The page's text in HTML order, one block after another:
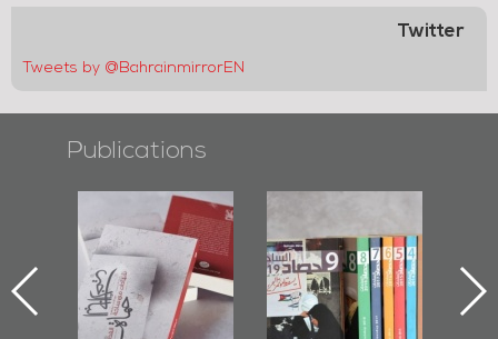
Twitter
Tweets by @BahrainmirrorEN
Publications
"Protectors of
the Last Door":
First Book
Documenting
Diraz Protest
Issues 2019
Roundup